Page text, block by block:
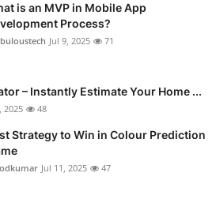
is an MVP in Mobile App
Process?
Jul 9, 2025 71
– Instantly Estimate Your Home ...
2025 48
Strategy to Win in Colour Prediction
Jul 11, 2025 47